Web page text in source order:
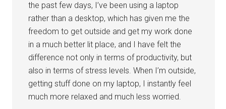
the past few days, I’ve been using a laptop
rather than a desktop, which has given me the
freedom to get outside and get my work done
in a much better lit place, and I have felt the
difference not only in terms of productivity, but
also in terms of stress levels. When I’m outside,
getting stuff done on my laptop, I instantly feel
much more relaxed and much less worried.